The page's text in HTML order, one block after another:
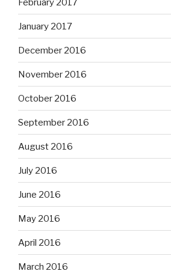
February 2017
January 2017
December 2016
November 2016
October 2016
September 2016
August 2016
July 2016
June 2016
May 2016
April 2016
March 2016